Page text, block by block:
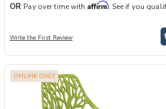
OR Pay over time with Affirm. See if you
Write the First Review
ONLINE ONLY